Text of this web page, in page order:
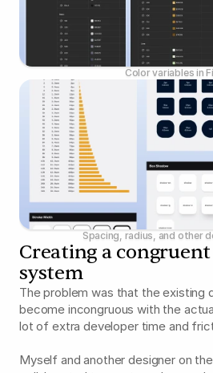
Color variables in
Spacing, radius, and other
Creating a
system
The problem was that the existing
become incongruous with the
lot of extra developer time and
Myself and another designer on